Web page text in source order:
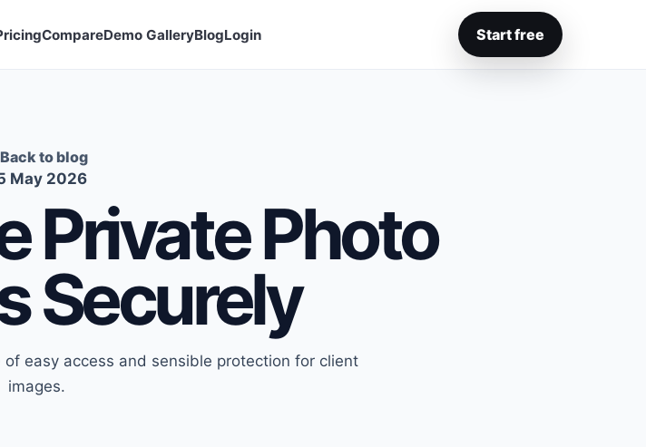
CompareDemo GalleryBlogLogin Start free
Back to blog
May 2026
Private Photo
Securely
easy access and sensible protection for client
images.